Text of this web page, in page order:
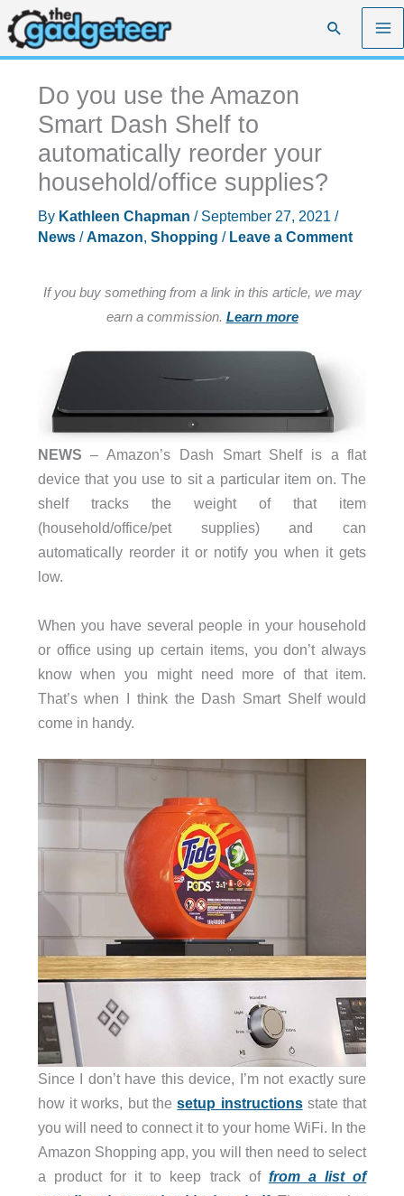
Skip
to
content
Search
Do you use the Amazon
Smart Dash Shelf to
automatically reorder your
household/office supplies?
By Kathleen Chapman / September 27, 2021 /
News/Amazon, Shopping / Leave a Comment
If you buy something from a link in this article, we may
earn a commission. Learn more
NEWS – Amazon’s Dash Smart Shelf is a flat
device that you use to sit a particular item on. The
shelf tracks the weight of that item
(household/office/pet supplies) and can
automatically reorder it or notify you when it gets
low.
When you have several people in your household
or office using up certain items, you don’t always
know when you might need more of that item.
That’s when I think the Dash Smart Shelf would
come in handy.
Since I don’t have this device, I’m not exactly sure
how it works, but thesetup instructionsstate that
you will need to connect it to your home WiFi. In the
Amazon Shopping app, you will then need to select
a product for it to keep track of from a list of